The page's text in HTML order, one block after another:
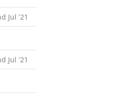
Jul '21
Jul '21